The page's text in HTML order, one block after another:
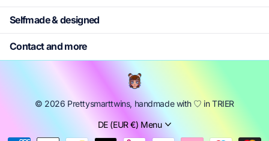
Selfmade & designed
Contact and more
© 2026 Prettysmarttwins, handmade with ㅤ♡ in TRIER
DE (EUR €) Menu